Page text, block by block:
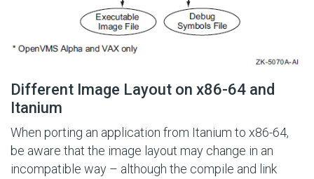
Different Image Layout on x86-64 and
Itanium
When porting an application from Itanium to x86-64,
be aware that the image layout may change in an
incompatible way – although the compile and link